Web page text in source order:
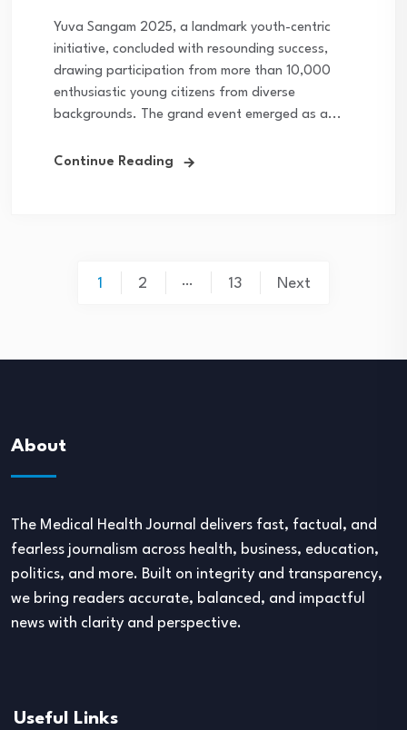
Yuva Sangam 2025, a landmark youth-centric
initiative, concluded with resounding success,
drawing participation from more than 10,000
enthusiastic young citizens from diverse
backgrounds. The grand event emerged as a...
Continue Reading
1 2 … 13 Next
About
The Medical Health Journal delivers fast, factual, and
fearless journalism across health, business, education,
politics, and more. Built on integrity and transparency,
we bring readers accurate, balanced, and impactful
news with clarity and perspective.
Useful Links